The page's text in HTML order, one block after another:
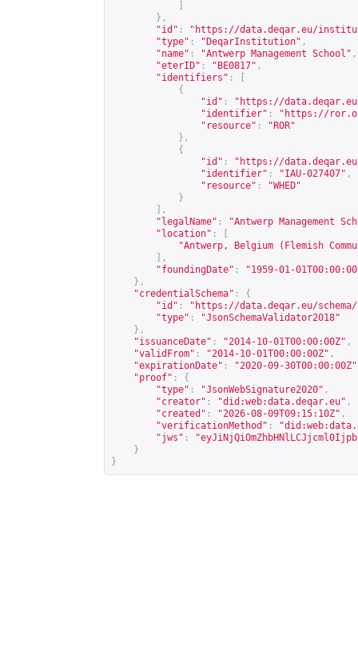
},
"id" : " https://data.deqar.eu/
"type" : "DeqarInstitution" ,
"name" : "Antwerp Management School" ,
"eterID" : "BE0817" ,
"identifiers" :
{
"id" : " https://
"identifier" : " https://
"resource" :
"ROR"
},
{
"id" : " https://
"identifier" : "IAU-027407" ,
"resource" :
"WHED"
}
],
"legalName" :
"Antwerp Management
"location" :
"Antwerp, Belgium (Flemish
],
"foundingDate" :
"1959-01-
},
"credentialSchema" :
{
"id" : " https://data.deqar.eu/
"type" :
"JsonSchemaValidator2018"
},
"issuanceDate" : "2014-10-01T00:00:00Z" ,
"validFrom" : "2014-10-01T00:00:00Z" ,
"expirationDate" : "2020-09-30T00:00:00Z"
"proof" :
{
"type" : "JsonWebSignature2020" ,
"creator" : "did:web:data.deqar.eu" ,
"created" : "2026-08-09T09:15:10Z" ,
"verificationMethod" :
"jws" :
}
}